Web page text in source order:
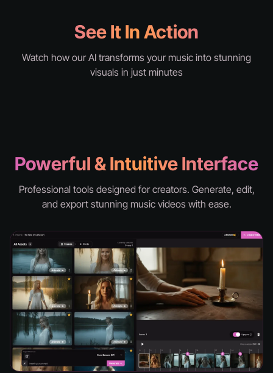
See It In Action
Watch how our AI transforms your music into stunning
visuals in just minutes
Powerful & Intuitive Interface
Professional tools designed for creators. Generate, edit,
and export stunning music videos with ease.